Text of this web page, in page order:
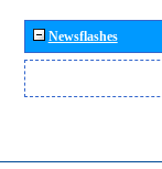
Newsflashes